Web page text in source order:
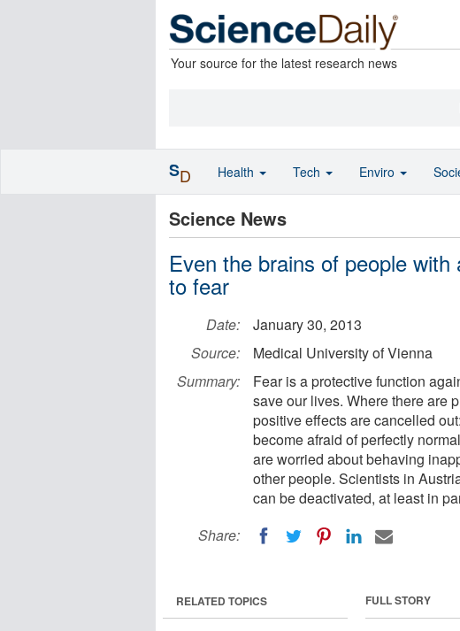
Your source for the latest research news
Science News
Even the brains of people
to fear
Date:
January 30, 2013
Source:
Medical University of Vienna
Summary:
Fear is a protective function
save our lives. Where there are
positive effects are cancelled
become afraid of perfectly
are worried about behaving
other people. Scientists in
can be deactivated, at least in
Share:
FULL STORY
RELATED TOPICS
SD Health Tech Enviro